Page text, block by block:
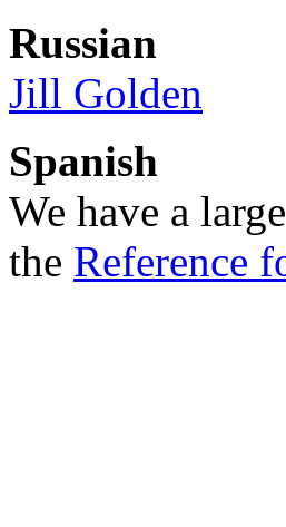
Russian
Jill Golden
Spanish
We have a
the Reference